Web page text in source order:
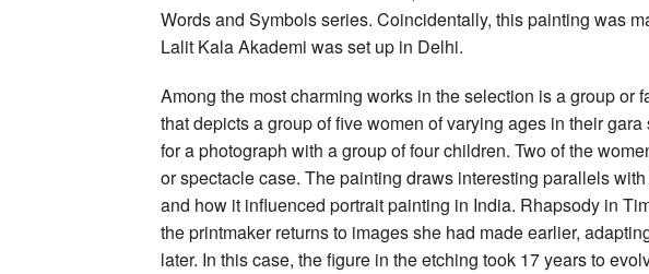
Words and Symbols series. Coincidentally, this painting was
Lalit Kala Akademi was set up in Delhi.
Among the most charming works in the selection is a group or
that depicts a group of five women of varying ages in their
for a photograph with a group of four children. Two of the
or spectacle case. The painting draws interesting parallels
and how it influenced portrait painting in India. Rhapsody in
the printmaker returns to images she had made earlier,
later. In this case, the figure in the etching took 17 years to